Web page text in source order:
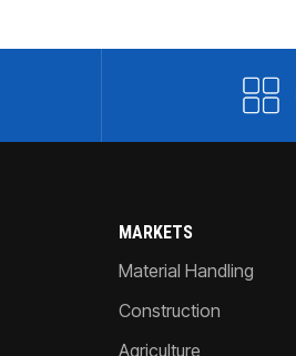
MARKETS
Material Handling
Construction
Agriculture